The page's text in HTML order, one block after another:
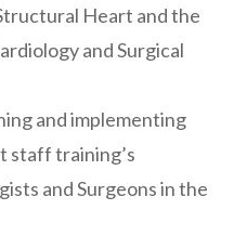
Heart and the
and Surgical
and implementing
staff training’s
and Surgeons in the